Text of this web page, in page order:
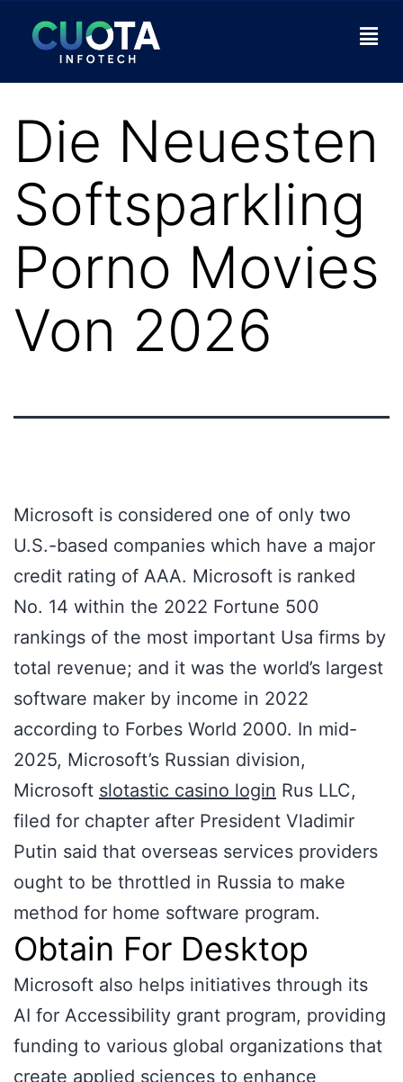
Die Neuesten
Softsparkling
Porno Movies
Von 2026
Microsoft is considered one of only two
U.S.-based companies which have a major
credit rating of AAA. Microsoft is ranked
No. 14 within the 2022 Fortune 500
rankings of the most important Usa firms by
total revenue; and it was the world’s largest
software maker by income in 2022
according to Forbes World 2000. In mid-
2025, Microsoft’s Russian division,
Microsoft slotastic casino login Rus LLC,
filed for chapter after President Vladimir
Putin said that overseas services providers
ought to be throttled in Russia to make
method for home software program.
Obtain For Desktop
Microsoft also helps initiatives through its
AI for Accessibility grant program, providing
funding to various global organizations that
create applied sciences to enhance